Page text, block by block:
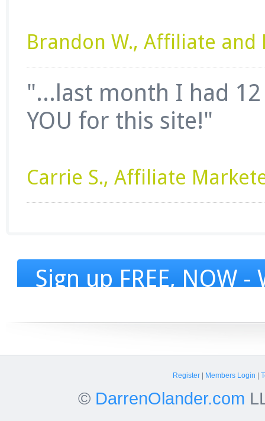
Brandon W., Affiliate
"...last month I had
YOU for this site!"
Carrie S., Affiliate
Sign up FREE, NOW
Register Members Login
© DarrenOlander.com